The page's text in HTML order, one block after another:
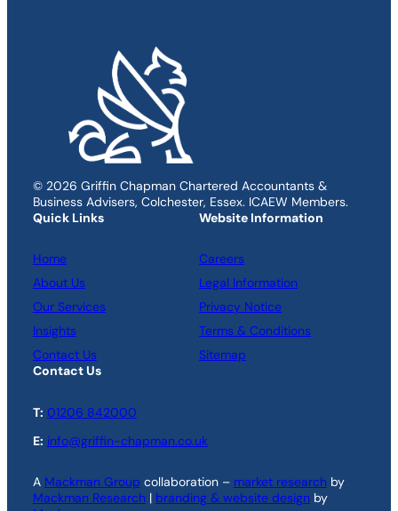
© 2026 Griffin Chapman Chartered Accountants &
Business Advisers, Colchester, Essex. ICAEW Members.
Quick Links
Home
About Us
Our Services
Insights
Contact Us
Website Information
Careers
Legal Information
Privacy Notice
Terms & Conditions
Sitemap
Contact Us
T: 01206 842000
E: info@griffin-chapman.co.uk
A Mackman Group collaboration – market researchby
Mackman Research| branding & website design by